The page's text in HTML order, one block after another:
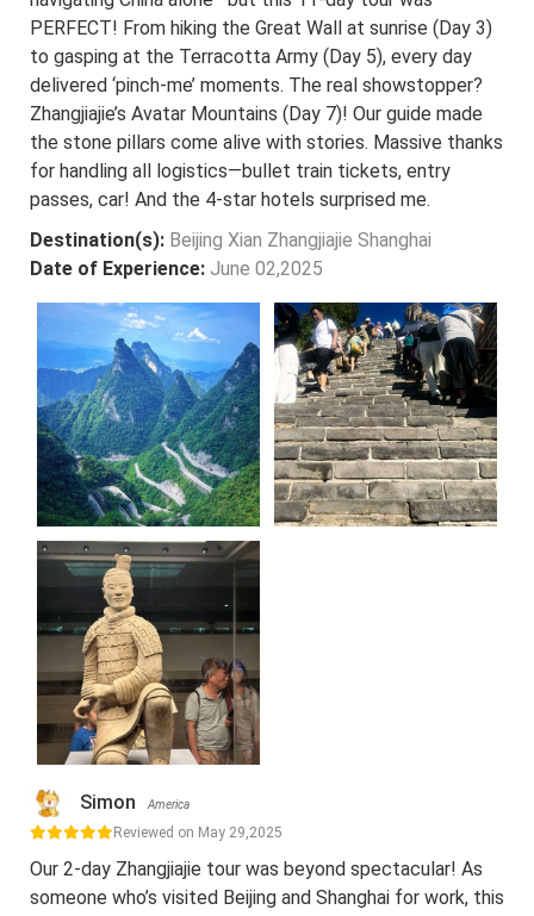
PERFECT! From hiking the Great Wall at sunrise (Day 3)
to gasping at the Terracotta Army (Day 5), every day
delivered ‘pinch-me’ moments. The real showstopper?
Zhangjiajie’s Avatar Mountains (Day 7)! Our guide made
the stone pillars come alive with stories. Massive thanks
for handling all logistics—bullet train tickets, entry
passes, car! And the 4-star hotels surprised me.
Destination(s): Beijing Xian Zhangjiajie Shanghai
Date of Experience: June 02,2025
Simon America
Reviewed on May 29,2025
Our 2-day Zhangjiajie tour was beyond spectacular! As
someone who’s visited Beijing and Shanghai for work, this